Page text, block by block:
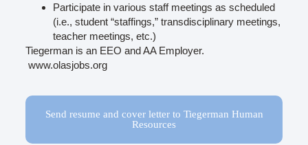
Participate in various staff meetings as scheduled
(i.e., student “staffings,” transdisciplinary meetings,
teacher meetings, etc.)
Tiegerman is an EEO and AA Employer.
www.olasjobs.org
Send resume and cover letter to Tiegerman Human
Resources